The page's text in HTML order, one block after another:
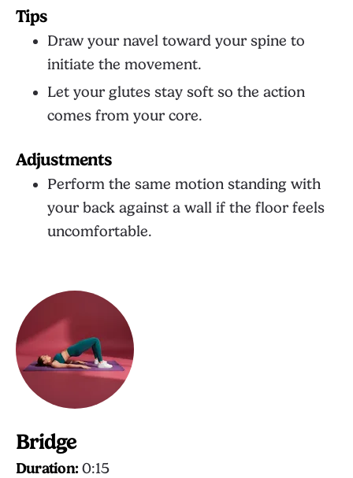
Tips
Draw your navel toward your spine to
initiate the movement.
Let your glutes stay soft so the action
comes from your core.
Adjustments
Perform the same motion standing with
your back against a wall if the floor feels
uncomfortable.
Bridge
Duration: 0:15